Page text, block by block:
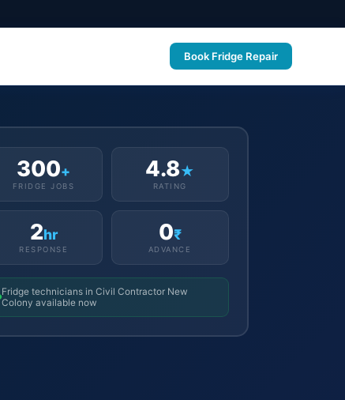
Book Fridge Repair
300+
FRIDGE JOBS
4.8★
RATING
2hr
RESPONSE
0₹
ADVANCE
Fridge technicians in Civil Contractor New
Colony available now